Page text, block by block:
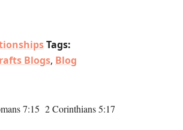
Tags:
Blogs, Blog
7:15 2 Corinthians 5:17